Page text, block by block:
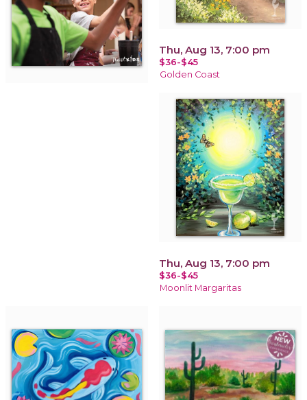
Thu, Aug 13, 7:00 pm
$36-$45
Golden Coast
Thu, Aug 13, 7:00 pm
$36-$45
Moonlit Margaritas